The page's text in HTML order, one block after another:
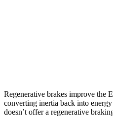
Regenerative brakes improve the
converting inertia back into
doesn’t offer a regenerative